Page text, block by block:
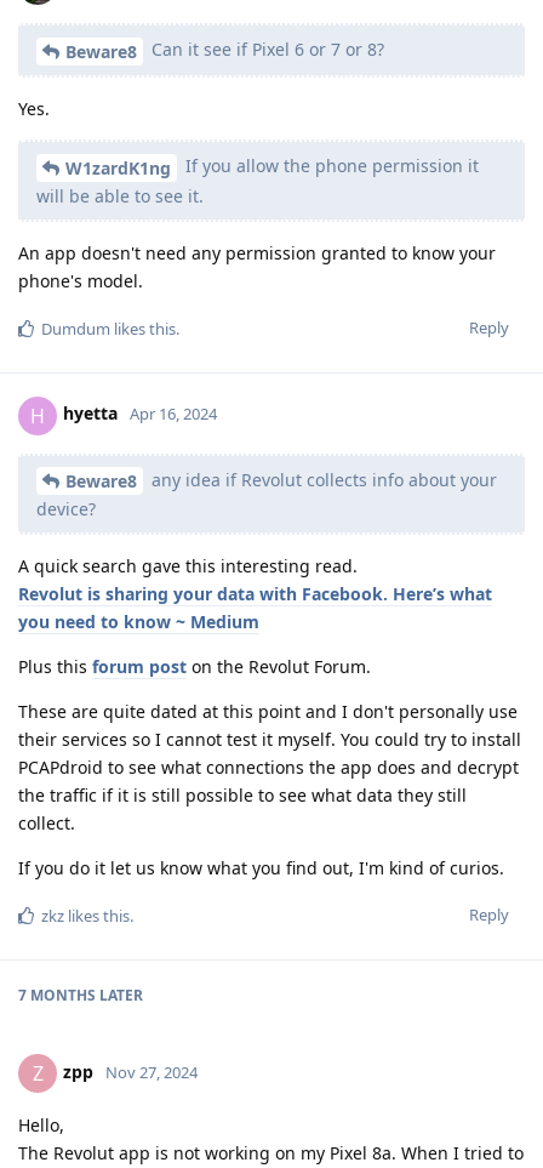
Beware8 Can it see if Pixel 6 or 7 or 8?
Yes.
W1zardK1ng
If you allow the phone permission it
will be able to see it.
An app doesn't need any permission granted to know your
phone's model.
Reply
Dumdum likes this.
H hyetta Apr 16, 2024
Beware8
any idea if Revolut collects info about your
device?
A quick search gave this interesting read.
Revolut is sharing your data with Facebook. Here’s what
you need to know ~ Medium
Plus this forum post on the Revolut Forum.
These are quite dated at this point and I don't personally use
their services so I cannot test it myself. You could try to install
PCAPdroid to see what connections the app does and decrypt
the traffic if it is still possible to see what data they still
collect.
If you do it let us know what you find out, I'm kind of curios.
Reply
zkz likes this.
7 MONTHS LATER
Z zpp Nov 27, 2024
Hello,
The Revolut app is not working on my Pixel 8a. When I tried to